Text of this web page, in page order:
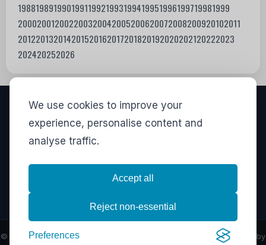
We use cookies to improve your
experience, personalise content and
analyse traffic.
Accept all
Reject non-essential
Preferences
198819891990199119921993199419951996199719981999
200020012002200320042005200620072008200920102011
201220132014201520162017201820192020202120222023
202420252026
828,727 View stats
© Copyright 2026Movies I've Seen
- All Rights Reserved - Powered by